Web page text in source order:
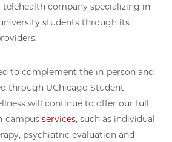
telehealth company specializing in
students through its
to complement the in-person and
through UChicago Student
will continue to offer our full
campus services, such as individual
psychiatric evaluation and